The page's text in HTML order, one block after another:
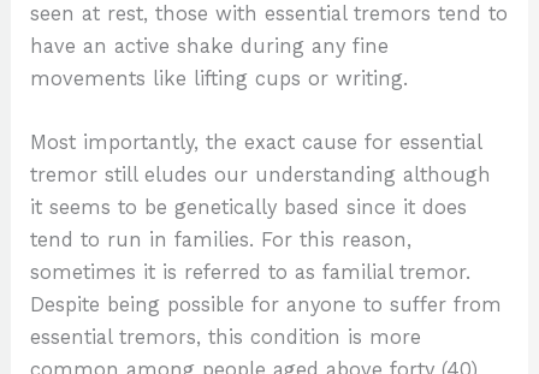
seen at rest, those with essential tremors tend to
have an active shake during any fine
movements like lifting cups or writing.
Most importantly, the exact cause for essential
tremor still eludes our understanding although
it seems to be genetically based since it does
tend to run in families. For this reason,
sometimes it is referred to as familial tremor.
Despite being possible for anyone to suffer from
essential tremors, this condition is more